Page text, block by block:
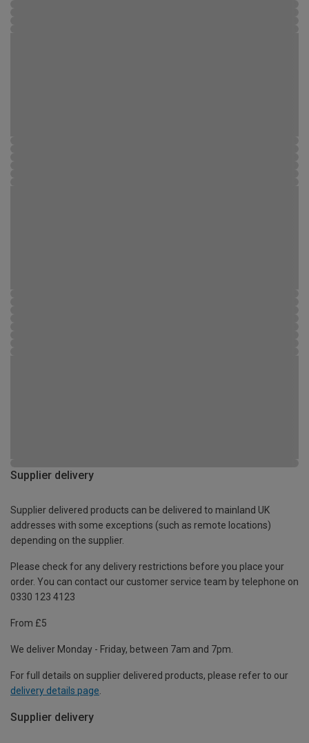
Supplier delivery
Supplier delivered products can be delivered to mainland UK
addresses with some exceptions (such as remote locations)
depending on the supplier.
Please check for any delivery restrictions before you place your
order. You can contact our customer service team by telephone on
0330 123 4123
From £5
We deliver Monday - Friday, between 7am and 7pm.
For full details on supplier delivered products, please refer to our
delivery details page
Supplier delivery